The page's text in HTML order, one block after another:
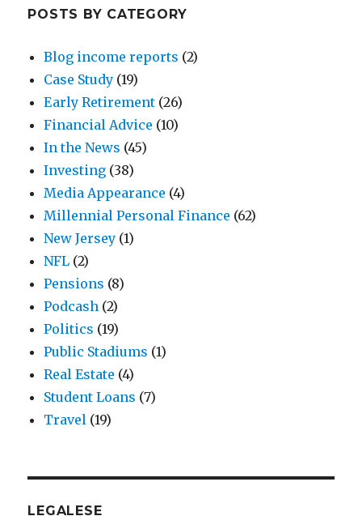
POSTS BY CATEGORY
Blog income reports (2)
Case Study (19)
Early Retirement (26)
Financial Advice (10)
In the News (45)
Investing (38)
Media Appearance (4)
Millennial Personal Finance (62)
New Jersey (1)
NFL (2)
Pensions (8)
Podcash (2)
Politics (19)
Public Stadiums (1)
Real Estate (4)
Student Loans (7)
Travel (19)
LEGALESE